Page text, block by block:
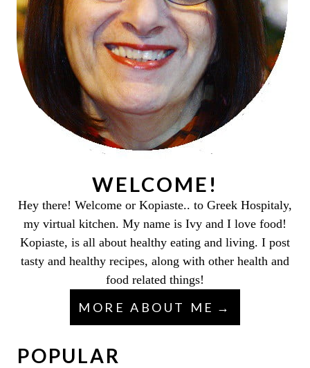
WELCOME!
Hey there! Welcome or Kopiaste.. to Greek Hospitaly,
my virtual kitchen. My name is Ivy and I love food!
Kopiaste, is all about healthy eating and living. I post
tasty and healthy recipes, along with other health and
food related things!
MORE ABOUT ME
POPULAR